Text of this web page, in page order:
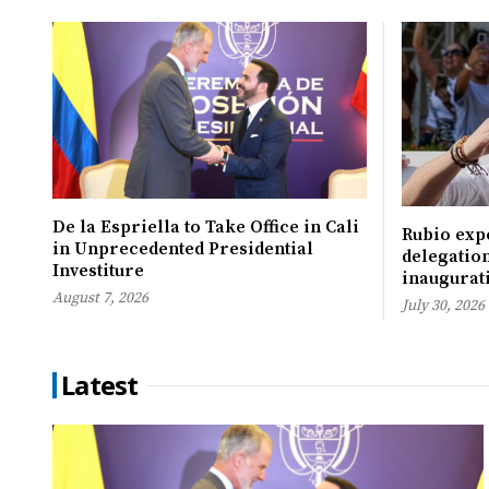
De la Espriella to Take Office in Cali
in Unprecedented Presidential
Investiture
August 7, 2026
Rubio
July 30, 2026
Latest